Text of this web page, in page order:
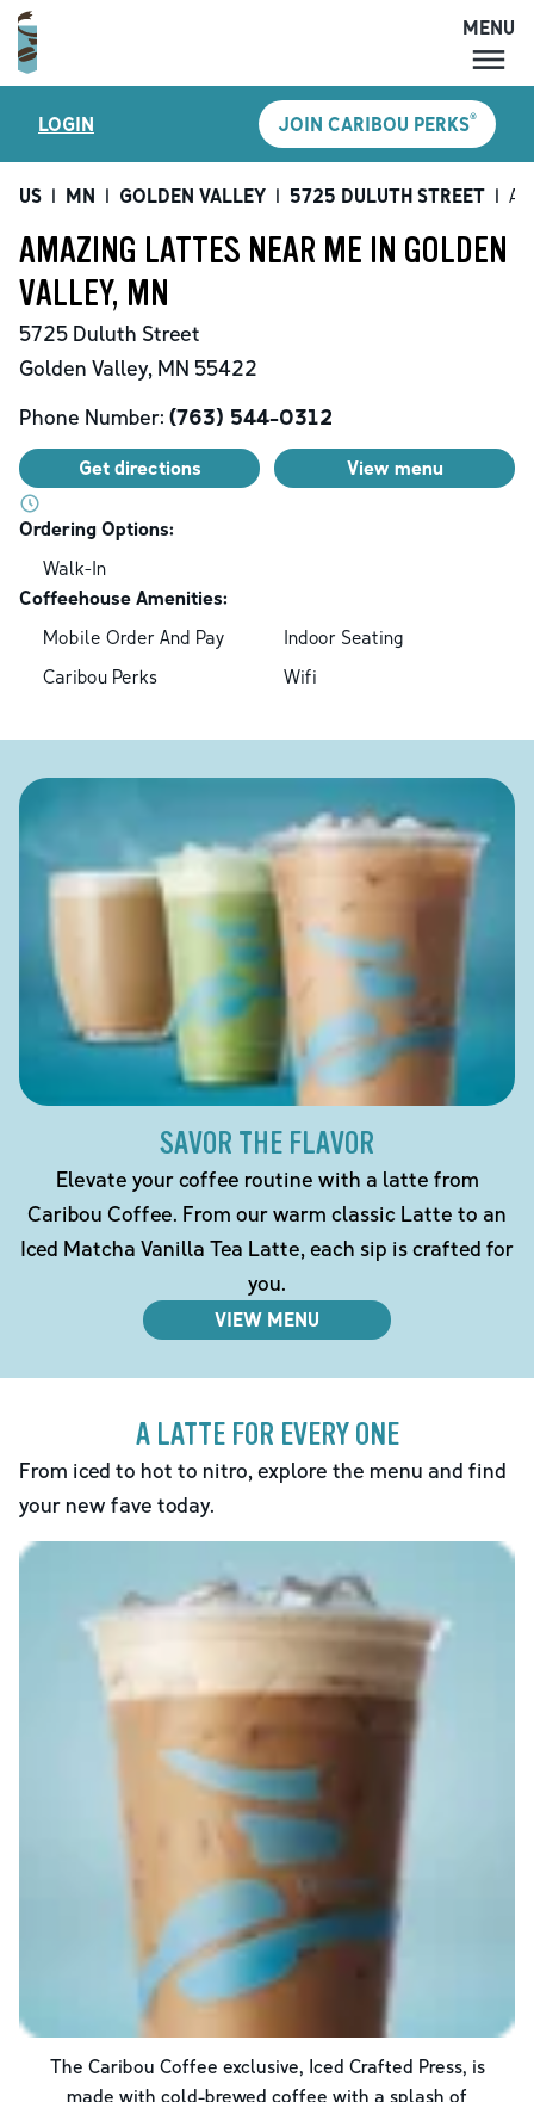
MENU
LOCATIONS
CARIBOU PERKS
SHOP
ACCOUNT
MENU
LOGIN JOIN CARIBOU PERKS®
US | MN | GOLDEN VALLEY | 5725 DULUTH STREET |
AMAZING LATTES NEAR ME IN GOLDEN
VALLEY, MN
5725 Duluth Street
Golden Valley, MN 55422
Phone Number: (763) 544-0312
Get directions View menu
Ordering Options:
Walk-In
Coffeehouse Amenities:
Mobile Order And Pay
Indoor Seating
Caribou Perks
Wifi
SAVOR THE FLAVOR
Elevate your coffee routine with a latte from
Caribou Coffee. From our warm classic Latte to an
Iced Matcha Vanilla Tea Latte, each sip is crafted for
you.
VIEW MENU
A LATTE FOR EVERY ONE
From iced to hot to nitro, explore the menu and find
your new fave today.
The Caribou Coffee exclusive, Iced Crafted Press, is
made with cold-brewed coffee with a splash of